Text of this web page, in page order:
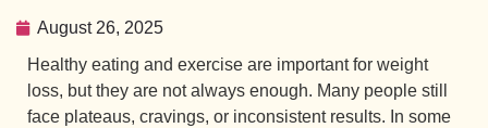
August 26, 2025
Healthy eating and exercise are important for weight
loss, but they are not always enough. Many people still
face plateaus, cravings, or inconsistent results. In some